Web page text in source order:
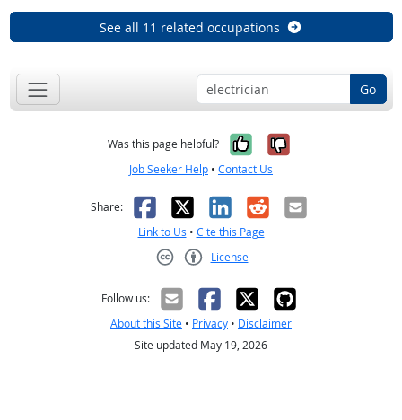
See all 11 related occupations
Go
Was this page helpful? Yes, it was
No, it was
Job Seeker Help • Contact Us
Share: Facebook
X LinkedIn
RedditEmail
Link to Us • Cite this Page
License
Follow us:
About this Site • Privacy • Disclaimer
Site updated May 19, 2026